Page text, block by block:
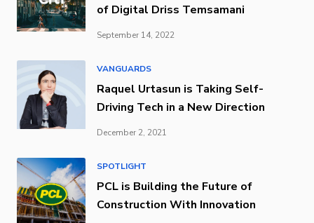
of Digital Driss Temsamani
September 14, 2022
VANGUARDS
Raquel Urtasun is Taking Self-
Driving Tech in a New Direction
December 2, 2021
SPOTLIGHT
PCL is Building the Future of
Construction With Innovation